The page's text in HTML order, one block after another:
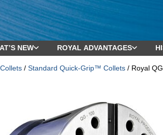
NEW ROYAL ADVANTAGES
/ Standard Quick-Grip™ Collets/ Royal